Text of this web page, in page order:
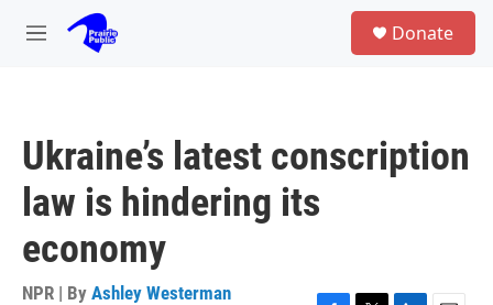
Skip to main content
M
Donate
Ukraine’s latest conscription
law is hindering its
economy
NPR | By Ashley Westerman